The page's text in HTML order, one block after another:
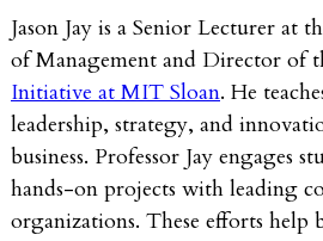
Jason Jay is a Senior Lecturer at
of Management and Director of
Initiative at MIT Sloan. He
leadership, strategy, and
business. Professor Jay engages
hands-on projects with leading
organizations. These efforts